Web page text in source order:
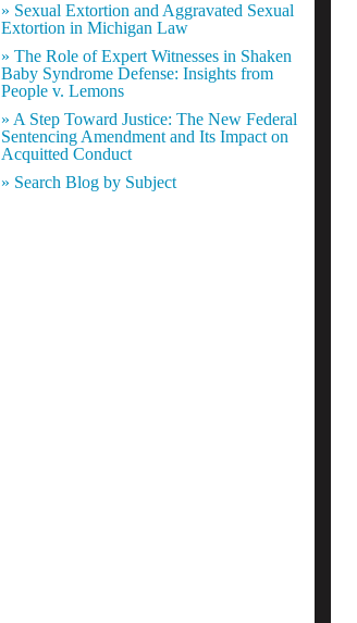
» Sexual Extortion and Aggravated Sexual
Extortion in Michigan Law
» The Role of Expert Witnesses in Shaken
Baby Syndrome Defense: Insights from
People v. Lemons
» A Step Toward Justice: The New Federal
Sentencing Amendment and Its Impact on
Acquitted Conduct
» Search Blog by Subject